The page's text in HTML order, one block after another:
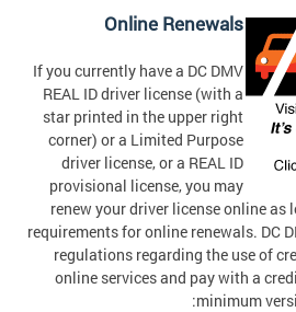
Online Renewals
If you currently have a DC DMV
REAL ID driver license (with a
star printed in the upper right
corner) or a Limited Purpose
driver license, or a REAL ID
provisional license, you may
renew your driver license online as
requirements for online renewals. DC
regulations regarding the use of
online services and pay with a
minimum